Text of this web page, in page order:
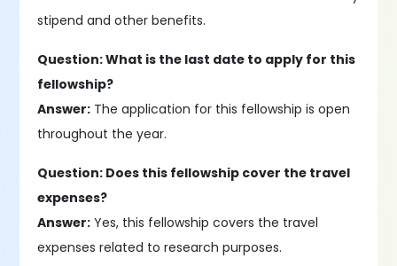
stipend and other benefits.
Question: What is the last date to apply for this
fellowship?
Answer: The application for this fellowship is open
throughout the year.
Question: Does this fellowship cover the travel
expenses?
Answer: Yes, this fellowship covers the travel
expenses related to research purposes.